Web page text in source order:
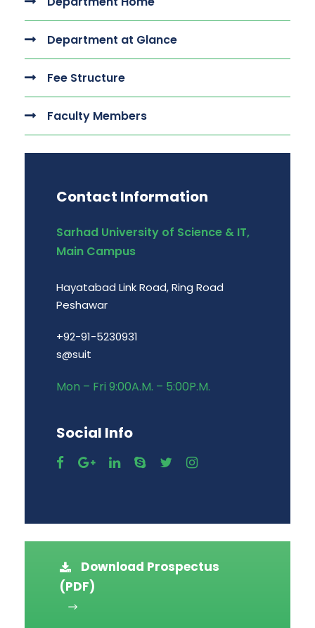
Department at Glance
Fee Structure
Faculty Members
Contact Information
Sarhad University of Science & IT,
Main Campus
Hayatabad Link Road, Ring Road
Peshawar
+92-91-5230931
s@suit
Mon – Fri 9:00A.M. – 5:00P.M.
Social Info
Download Prospectus
(PDF)